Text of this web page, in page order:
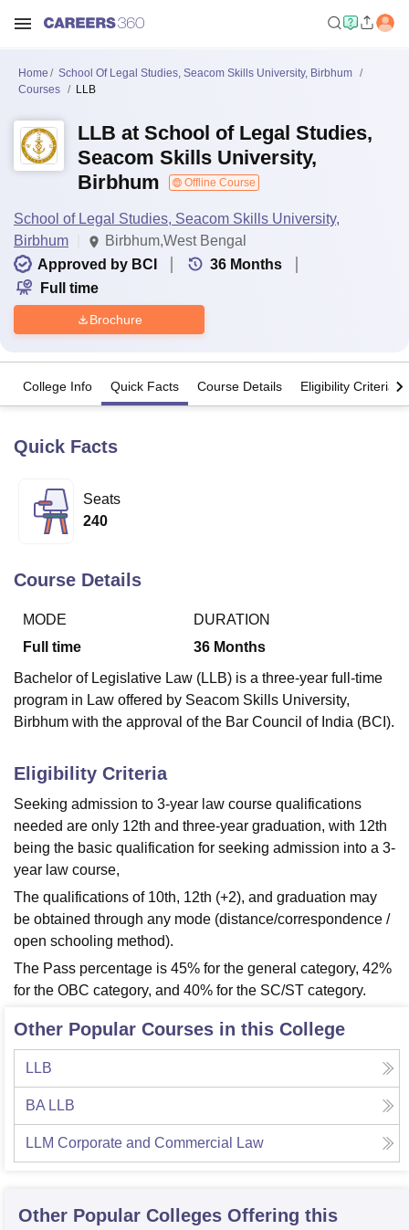
Lucknow
University
Calcutta University
UPES DehradunAmity University Noida
Vellore Institute of Technology, Vellore
College Of Nursing, MumbaiICT Mumbai
Christian College
Loyola CollegeCrescent College
SciencesCompetitionPharmacyAnimation and Design
ReviewsAmrita Vishwa Vidyapeetham ReviewsIBS Hyderabad
Home
School Of Legal Studies, Seacom Skills University, Birbhum
Courses
LLB
LLB at School of Legal Studies,
Seacom Skills University,
Birbhum
Offline Course
School of Legal Studies, Seacom Skills University,
Birbhum
Birbhum,West Bengal
Approved by BCI
36 Months
Full time
Brochure
College Info Quick Facts Course Details Eligibility Criteria
Quick Facts
Seats
240
Course Details
MODE
Full time
DURATION
36 Months
Bachelor of Legislative Law (LLB) is a three-year full-time
program in Law offered by Seacom Skills University,
Birbhum with the approval of the Bar Council of India (BCI).
Eligibility Criteria
Seeking admission to 3-year law course qualifications
needed are only 12th and three-year graduation, with 12th
being the basic qualification for seeking admission into a 3-
year law course,
The qualifications of 10th, 12th (+2), and graduation may
be obtained through any mode (distance/correspondence /
open schooling method).
The Pass percentage is 45% for the general category, 42%
for the OBC category, and 40% for the SC/ST category.
Other Popular Courses in this College
LLB
BA LLB
LLM Corporate and Commercial Law
Other Popular Colleges Offering this